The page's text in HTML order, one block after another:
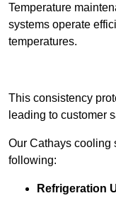
Temperature
systems operate
temperatures.
This consistency
leading to customer
Our Cathays cooling
following:
Refrigeration